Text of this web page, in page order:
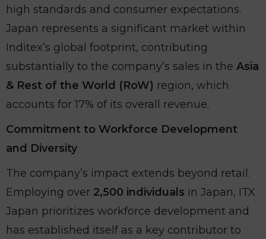
high standards and consumer expectations.
Japan represents a significant market within
Inditex’s global footprint, contributing
substantially to the company’s sales in the Asia
& Rest of the World (RoW) region, which
accounts for 17% of its overall revenue.
Commitment to Workforce Development
and Diversity
The company’s impact extends beyond retail.
Employing over 2,500 individuals in Japan, ITX
Japan prioritizes workforce development and
has established itself as a key contributor to